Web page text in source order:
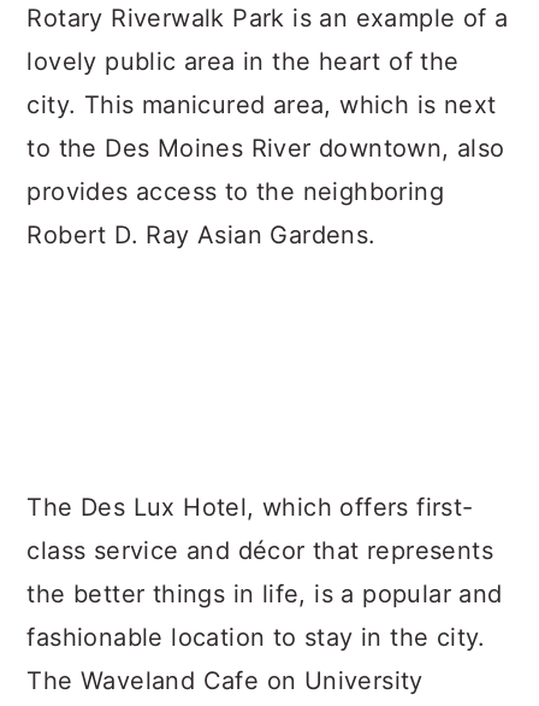
Rotary Riverwalk Park is an example of a
lovely public area in the heart of the
city. This manicured area, which is next
to the Des Moines River downtown, also
provides access to the neighboring
Robert D. Ray Asian Gardens.
The Des Lux Hotel, which offers first-
class service and décor that represents
the better things in life, is a popular and
fashionable location to stay in the city.
The Waveland Cafe on University